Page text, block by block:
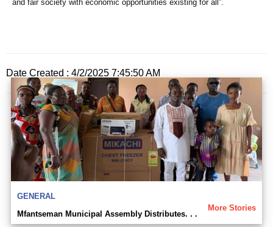
and fair society with economic opportunities existing for all”.
Date Created : 4/2/2025 7:45:50 AM
GENERAL
More Stories
Mfantseman Municipal Assembly Distributes. . .